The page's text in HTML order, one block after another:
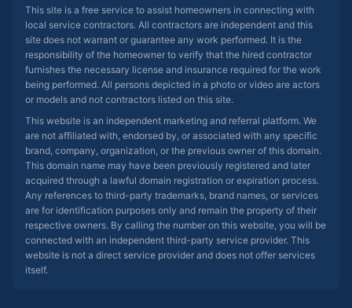
This site is a free service to assist homeowners in connecting with
local service contractors. All contractors are independent and this
site does not warrant or guarantee any work performed. It is the
responsibility of the homeowner to verify that the hired contractor
furnishes the necessary license and insurance required for the work
being performed. All persons depicted in a photo or video are actors
or models and not contractors listed on this site.
This website is an independent marketing and referral platform. We
are not affiliated with, endorsed by, or associated with any specific
brand, company, organization, or the previous owner of this domain.
This domain name may have been previously registered and later
acquired through a lawful domain registration or expiration process.
Any references to third-party trademarks, brand names, or services
are for identification purposes only and remain the property of their
respective owners. By calling the number on this website, you will be
connected with an independent third-party service provider. This
website is not a direct service provider and does not offer services
itself.